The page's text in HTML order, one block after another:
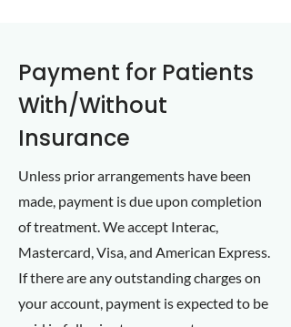
Payment for Patients
With/Without
Insurance
Unless prior arrangements have been
made, payment is due upon completion
of treatment. We accept Interac,
Mastercard, Visa, and American Express.
If there are any outstanding charges on
your account, payment is expected to be